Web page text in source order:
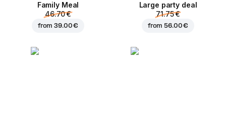
Family Meal
46.70 €
from39.00 €
Large party deal
71.75 €
from56.00 €